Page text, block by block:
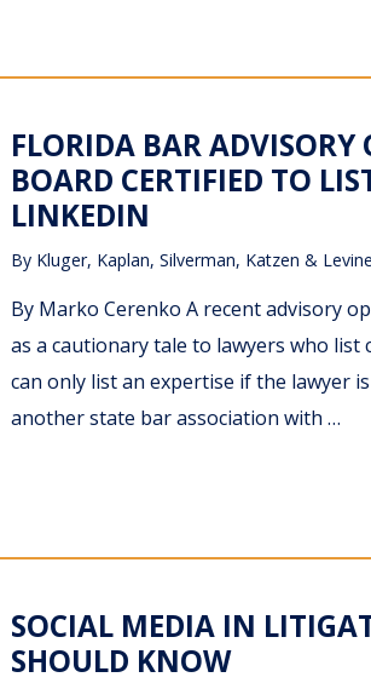
FLORIDA BAR
BOARD CERTIFIED TO
LINKEDIN
By Kluger, Kaplan, Silverman, Katzen &
By Marko Cerenko A recent advisory
as a cautionary tale to lawyers who list
can only list an expertise if the lawyer
another state bar association with …
SOCIAL MEDIA IN
SHOULD KNOW